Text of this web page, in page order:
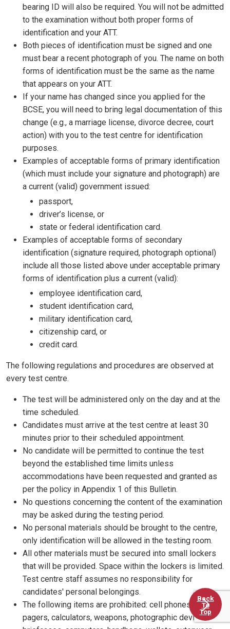
bearing ID will also be required. You will not be admitted
to the examination without both proper forms of
identification and your ATT.
Both pieces of identification must be signed and one
must bear a recent photograph of you. The name on both
forms of identification must be the same as the name
that appears on your ATT.
If your name has changed since you applied for the
BCSE, you will need to bring legal documentation of this
change (e.g., a marriage license, divorce decree, court
action) with you to the test centre for identification
purposes.
Examples of acceptable forms of primary identification
(which must include your signature and photograph) are
a current (valid) government issued:
passport,
driver’s license, or
state or federal identification card.
Examples of acceptable forms of secondary
identification (signature required, photograph optional)
include all those listed above under acceptable primary
forms of identification plus a current (valid):
employee identification card,
student identification card,
military identification card,
citizenship card, or
credit card.
The following regulations and procedures are observed at
every test centre.
The test will be administered only on the day and at the
time scheduled.
Candidates must arrive at the test centre at least 30
minutes prior to their scheduled appointment.
No candidate will be permitted to continue the test
beyond the established time limits unless
accommodations have been requested and granted as
per the policy in Appendix 1 of this Bulletin.
No questions concerning the content of the examination
may be asked during the testing period.
No personal materials should be brought to the centre,
only identification will be allowed in the testing room.
All other materials must be secured into small lockers
that will be provided. Space within the lockers is limited.
Test centre staff assumes no responsibility for
candidates' personal belongings.
The following items are prohibited: cell phones, PDAs,
pagers, calculators, weapons, photographic devices,
Back
To
Top